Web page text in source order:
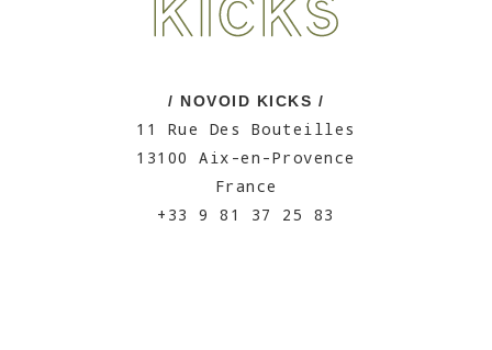
/ NOVOID KICKS /
11 Rue Des Bouteilles
13100 Aix-en-Provence
France
+33 9 81 37 25 83